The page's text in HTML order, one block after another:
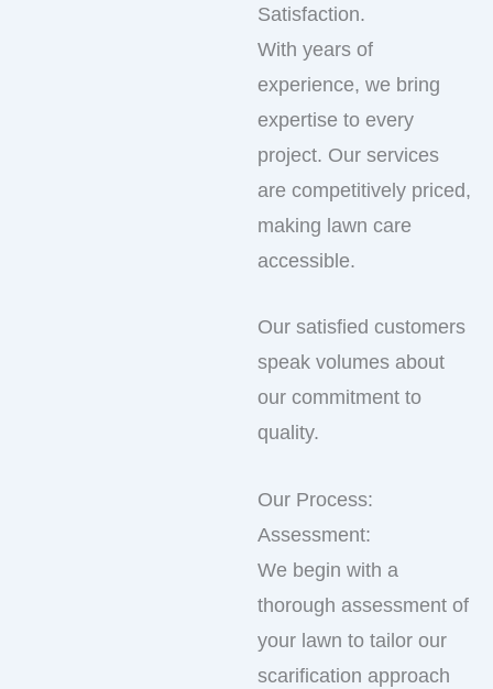
Satisfaction.
With years of
experience, we bring
expertise to every
project. Our services
are competitively priced,
making lawn care
accessible.
Our satisfied customers
speak volumes about
our commitment to
quality.
Our Process:
Assessment:
We begin with a
thorough assessment of
your lawn to tailor our
scarification approach